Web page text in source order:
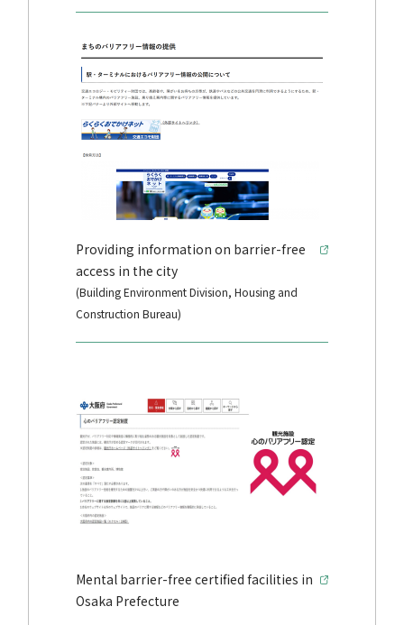
Providing information on barrier-free
access in the city
(Building Environment Division, Housing and
Construction Bureau)
Mental barrier-free certified facilities in
Osaka Prefecture